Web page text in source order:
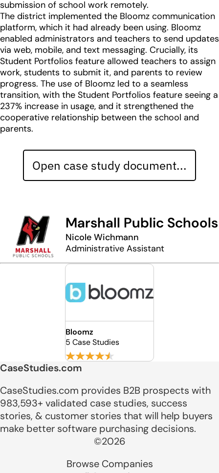
submission of school work remotely.
The district implemented the Bloomz communication
platform, which it had already been using. Bloomz
enabled administrators and teachers to send updates
via web, mobile, and text messaging. Crucially, its
Student Portfolios feature allowed teachers to assign
work, students to submit it, and parents to review
progress. The use of Bloomz led to a seamless
transition, with the Student Portfolios feature seeing a
237% increase in usage, and it strengthened the
cooperative relationship between the school and
parents.
Open case study document...
Marshall Public Schools
Nicole Wichmann
Administrative Assistant
Bloomz
5 Case Studies
CaseStudies.com
CaseStudies.com provides B2B prospects with
983,593+ validated case studies, success
stories, & customer stories that will help buyers
make better software purchasing decisions.
©2026
Browse Companies